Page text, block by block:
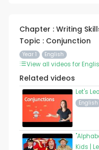
Chapter : Writing
Topic : Conjunction
Year 1 English
View all videos for
Related videos
Let's
English
Kids |